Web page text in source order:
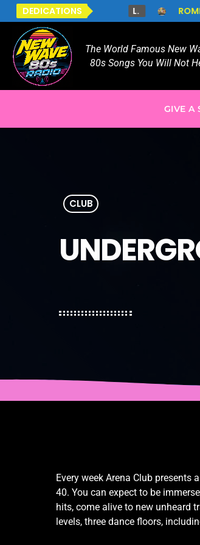
DEDICATIONS
L. ROMEO VOID -
The World Famous New
80s Songs You Will Not
GIVE A
CLUB
Every week Arena Club
40. You can expect to be
hits, come alive to new unheard
levels, three dance floors,